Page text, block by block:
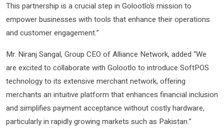
This partnership is a crucial step in Golootlo’s mission to
empower businesses with tools that enhance their operations
and customer engagement.”
Mr. Niranj Sangal, Group CEO of Alliance Network, added “We
are excited to collaborate with Golootlo to introduce SoftPOS
technology to its extensive merchant network, offering
merchants an intuitive platform that enhances financial inclusion
and simplifies payment acceptance without costly hardware,
particularly in rapidly growing markets such as Pakistan.”